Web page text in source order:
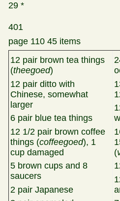
29 *
401
page 110 45 items
12 pair brown tea things
(theegoed)
12 pair ditto with
Chinese, somewhat
larger
6 pair blue tea things
12 1/2 pair brown coffee
things (coffeegoed), 1
cup damaged
5 brown cups and 8
saucers
2 pair Japanese
(